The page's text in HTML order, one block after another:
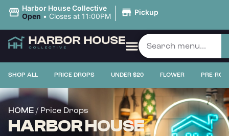
Harbor House Collective
Open • Closes at 11:00PM | Pickup
SHOP ALL PRICE DROPS UNDER $20 FLOWER PRE-
HOME / Price Drops
HARBOR HOUSE